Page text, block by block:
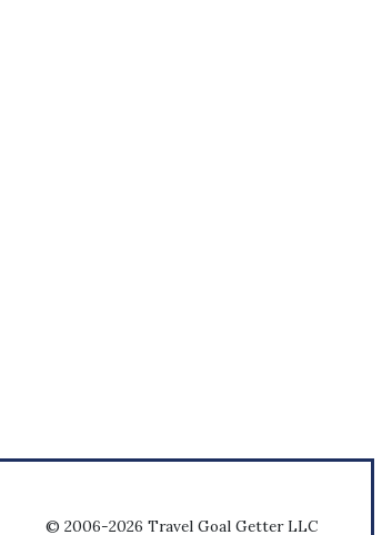
© 2006-2026 Travel Goal Getter LLC